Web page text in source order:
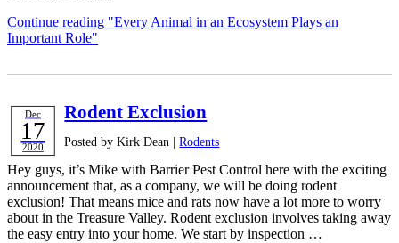
Continue reading "Every Animal in an Ecosystem Plays an
Important Role"
Dec
17
2020
Rodent Exclusion
Posted by Kirk Dean |Rodents
Hey guys, it’s Mike with Barrier Pest Control here with the exciting
announcement that, as a company, we will be doing rodent
exclusion! That means mice and rats now have a lot more to worry
about in the Treasure Valley. Rodent exclusion involves taking away
the easy entry into your home. We start by inspection …